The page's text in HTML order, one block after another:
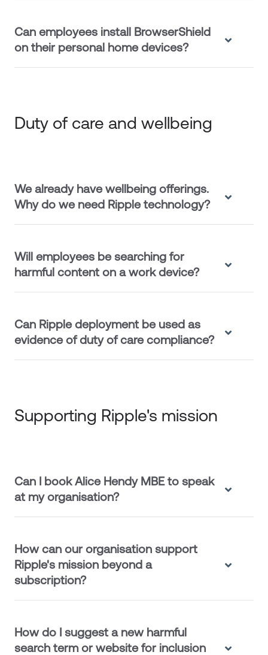
Can employees install BrowserShield
on their personal home devices?
Duty of care and wellbeing
We already have wellbeing offerings.
Why do we need Ripple technology?
Will employees be searching for
harmful content on a work device?
Can Ripple deployment be used as
evidence of duty of care compliance?
Supporting Ripple's mission
Can I book Alice Hendy MBE to speak
at my organisation?
How can our organisation support
Ripple's mission beyond a
subscription?
How do I suggest a new harmful
search term or website for inclusion